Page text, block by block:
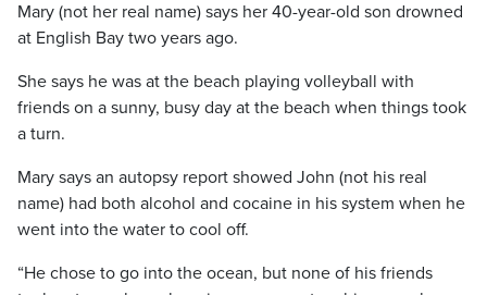
Mary (not her real name) says her 40-year-old son drowned
at English Bay two years ago.
She says he was at the beach playing volleyball with
friends on a sunny, busy day at the beach when things took
a turn.
Mary says an autopsy report showed John (not his real
name) had both alcohol and cocaine in his system when he
went into the water to cool off.
“He chose to go into the ocean, but none of his friends